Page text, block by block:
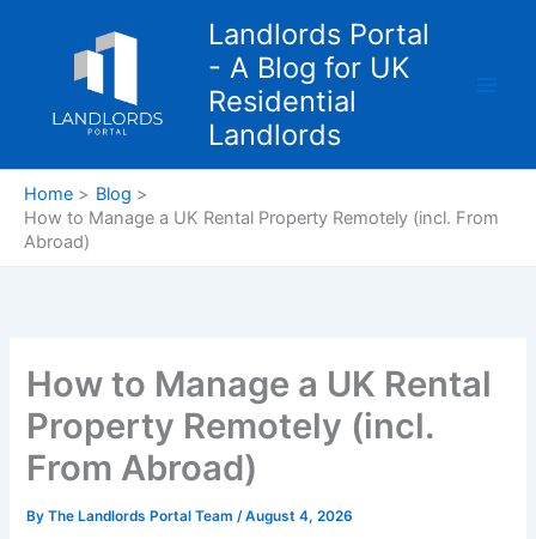
Landlords Portal
- A Blog for UK
Residential
Landlords
Home
Blog
How to Manage a UK Rental Property Remotely (incl. From
Abroad)
How to Manage a UK Rental
Property Remotely (incl.
From Abroad)
ByThe Landlords Portal Team/August 4, 2026